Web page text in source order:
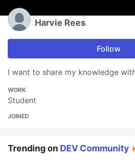
Harvie Rees
Follow
I want to share my knowledge
WORK
Student
JOINED
Trending on DEV Community